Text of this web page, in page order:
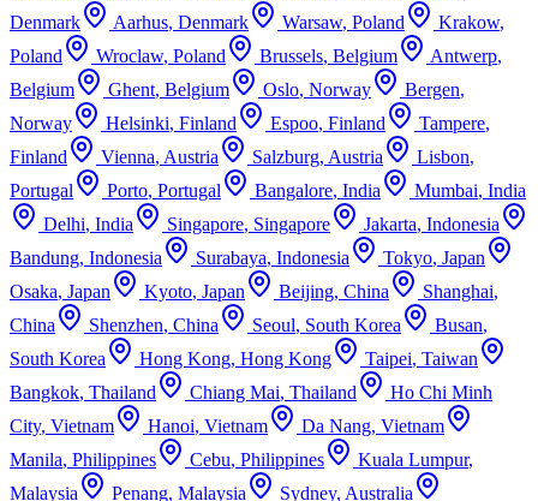
Denmark
Aarhus, Denmark Warsaw, Poland Krakow,
Poland
Wroclaw, Poland Brussels, Belgium Antwerp,
Belgium
Ghent, Belgium Oslo, Norway Bergen,
Norway
Helsinki, Finland Espoo, Finland Tampere,
Finland
Vienna, Austria Salzburg, Austria Lisbon,
Portugal
Porto, Portugal Bangalore, India Mumbai, India
Delhi, India Singapore, Singapore Jakarta, Indonesia
Bandung, Indonesia Surabaya, Indonesia Tokyo, Japan
Osaka, Japan Kyoto, Japan Beijing, China Shanghai,
China
Shenzhen, China Seoul, South Korea Busan,
South Korea
Hong Kong, Hong Kong Taipei, Taiwan
Bangkok, Thailand Chiang Mai, Thailand
Ho Chi Minh
City, Vietnam Hanoi, Vietnam Da Nang, Vietnam
Manila, Philippines Cebu, Philippines Kuala Lumpur,
Malaysia
Penang, Malaysia Sydney, Australia